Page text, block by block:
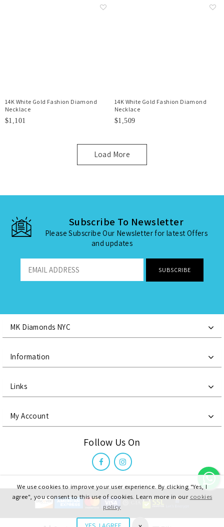
14K White Gold Fashion Diamond
Necklace
$1,101
14K White Gold Fashion Diamond
Necklace
$1,509
Load More
Subscribe To Newsletter
Please Subscribe Our Newsletter for latest Offers
and updates
MK Diamonds NYC
Information
Links
My Account
Follow Us On
MK Diamonds NYC LLC, @ 2021 All Right Reserved
We use cookies to improve your user experience. By clicking "Yes, I
agree", you consent to this use of cookies. Learn more in our cookies
policy